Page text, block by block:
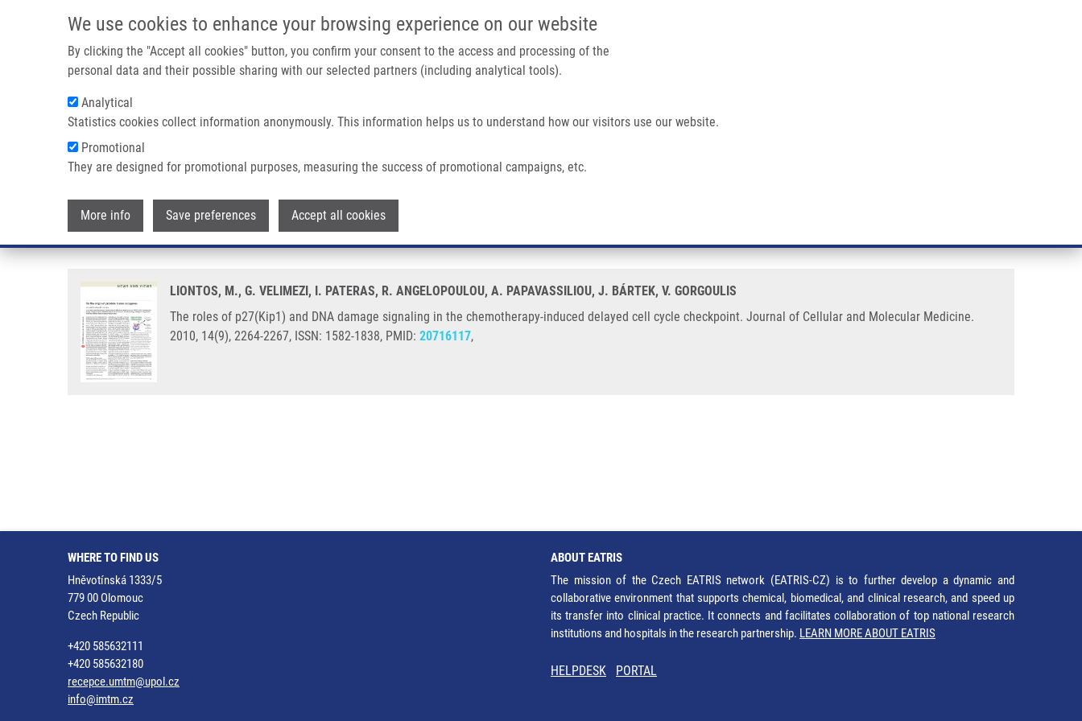
We use cookies to enhance your browsing experience on our website
By clicking the "Accept all cookies" button, you confirm your consent to the access and processing of the
personal data and their possible sharing with our selected partners (including analytical tools).
Analytical
Statistics cookies collect information anonymously. This information helps us to understand how our visitors use our website.
Promotional
They are designed for promotional purposes, measuring the success of promotional campaigns, etc.
More info Save preferences Accept all cookies
IMTM/EATRIS-CZ PORTAL
Main navigation
Breadcrumb
Home The Roles of P27(Kip1) and DNA Damage Signaling In The Chemotherapy-induced Delayed Cell Cycle Checkpoint
The roles of p27(Kip1) and DNA damage signaling in the chemotherapy-induced delayed cell cycle
checkpoint
LIONTOS, M., G. VELIMEZI, I. PATERAS, R. ANGELOPOULOU, A. PAPAVASSILIOU, J. BÁRTEK, V. GORGOULIS
The roles of p27(Kip1) and DNA damage signaling in the chemotherapy-induced delayed cell cycle checkpoint. Journal of Cellular and Molecular Medicine.
2010, 14(9), 2264-2267, ISSN: 1582-1838, PMID: 20716117,
WHERE TO FIND US
Hněvotínská 1333/5
779 00 Olomouc
Czech Republic
+420 585632111
+420 585632180
recepce.umtm@upol.cz
info@imtm.cz
ABOUT EATRIS
The mission of the Czech EATRIS network (EATRIS-CZ) is to further develop a dynamic and
collaborative environment that supports chemical, biomedical, and clinical research, and speed up
its transfer into clinical practice. It connects and facilitates collaboration of top national research
institutions and hospitals in the research partnership. LEARN MORE ABOUT EATRIS
HELPDESK PORTAL